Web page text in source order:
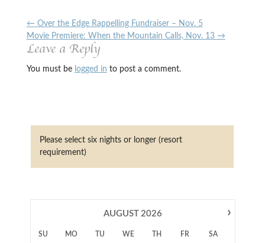
←Over the Edge Rappelling Fundraiser – Nov. 5
Movie Premiere: When the Mountain Calls, Nov. 13 →
Leave a Reply
You must be logged in to post a comment.
Please select six nights or longer (resort
requirement)
›
AUGUST 2026
SU MO TU WE TH FR
SA